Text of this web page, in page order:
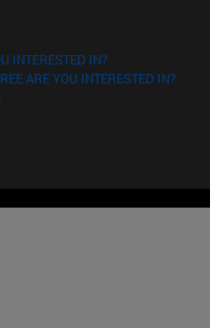
INTERESTED IN?
ARE YOU INTERESTED IN?